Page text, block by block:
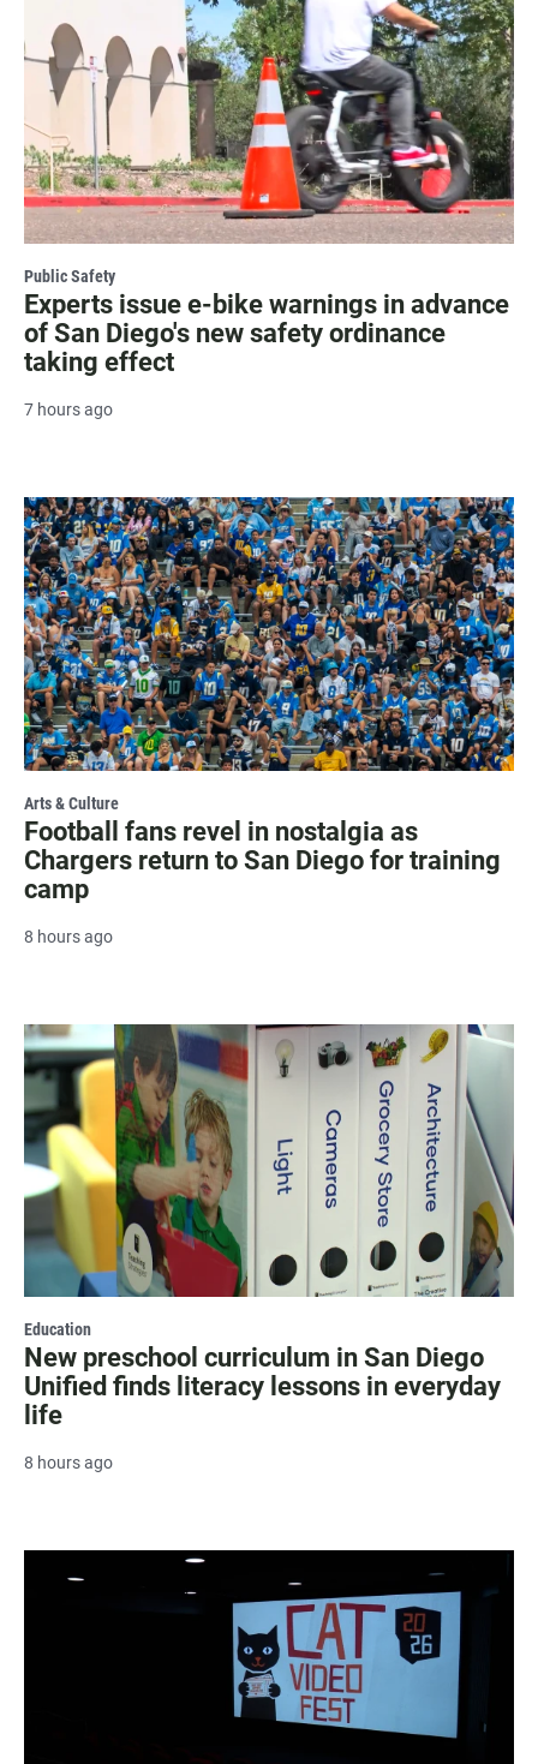
Public Safety
Experts issue e-bike warnings in advance
of San Diego's new safety ordinance
taking effect
7 hours ago
Arts & Culture
Football fans revel in nostalgia as
Chargers return to San Diego for training
camp
8 hours ago
Education
New preschool curriculum in San Diego
Unified finds literacy lessons in everyday
life
8 hours ago